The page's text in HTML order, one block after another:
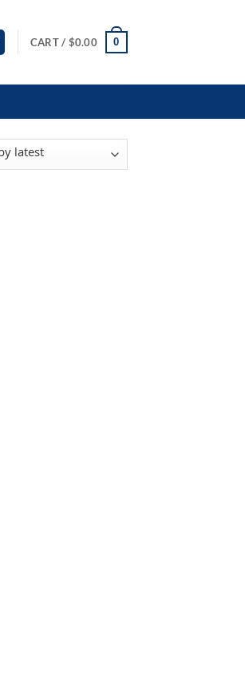
CART / $0.00 0